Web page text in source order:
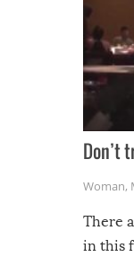
Don’t
Woman,
There
in this